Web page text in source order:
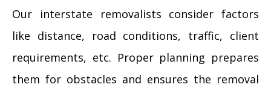
Our interstate removalists consider factors
like distance, road conditions, traffic, client
requirements, etc. Proper planning prepares
them for obstacles and ensures the removal